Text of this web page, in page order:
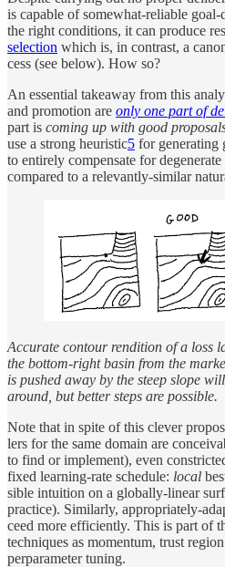
is ca­pa­ble of some­what-re­li­able
the right con­di­tions, it can pro­duce
se­lec­tion which is, in con­trast, a
cess (see be­low). How so?
An es­sen­tial take­away from this
and pro­mo­tion are only one part of
part is com­ing up with good
use a strong heuris­tic5 for gen­er­at­ing
to en­tirely com­pen­sate for
com­pared to a rele­vantly-similar
Ac­cu­rate con­tour ren­di­tion of a loss
the bot­tom-right basin from the
is pushed away by the steep slope
around, but bet­ter steps are pos­si­ble.
Note that in spite of this clever
lers for the same do­main are
to find or im­ple­ment), even
fixed learn­ing-rate sched­ule: lo­cal
si­ble in­tu­ition on a globally-lin­ear
prac­tice). Similarly, ap­pro­pri­ately-
ceed more effi­ciently. This is part of
tech­niques as mo­men­tum, trust
per­pa­ram­e­ter tun­ing.